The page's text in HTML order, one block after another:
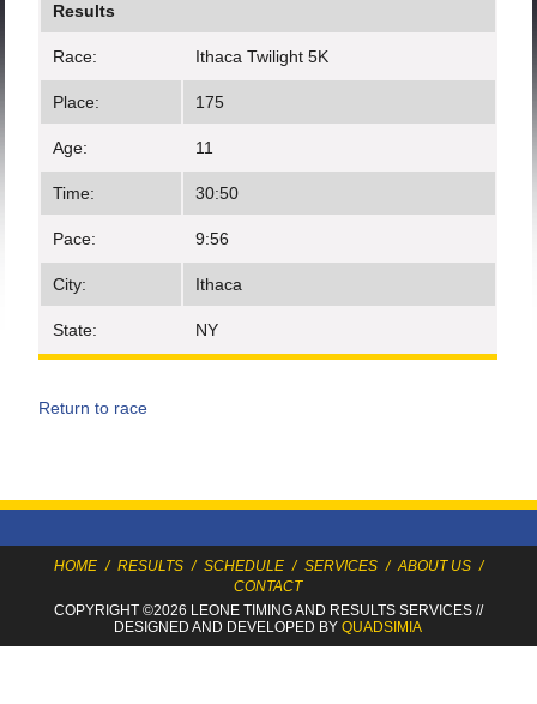
Results
Race: Ithaca Twilight 5K
Place: 175
Age: 11
Time: 30:50
Pace: 9:56
City: Ithaca
State: NY
Return to race
HOME / RESULTS / SCHEDULE / SERVICES / ABOUT US /
CONTACT
COPYRIGHT ©2026 LEONE TIMINGAND RESULTS SERVICES//
DESIGNED AND DEVELOPED BYQUADSIMIA